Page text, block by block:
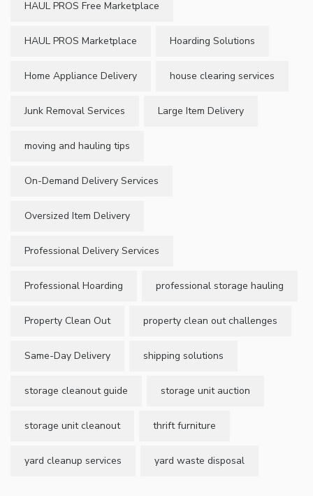
HAUL PROS Free Marketplace
HAUL PROS Marketplace Hoarding Solutions
Home Appliance Delivery house clearing services
Junk Removal Services Large Item Delivery
moving and hauling tips
On-Demand Delivery Services
Oversized Item Delivery
Professional Delivery Services
Professional Hoarding professional storage hauling
Property Clean Out property clean out challenges
Same-Day Delivery shipping solutions
storage cleanout guide storage unit auction
storage unit cleanout thrift furniture
yard cleanup services yard waste disposal